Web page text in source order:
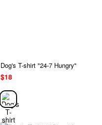
Dog's T-shirt "24-7 Hungry"
$18